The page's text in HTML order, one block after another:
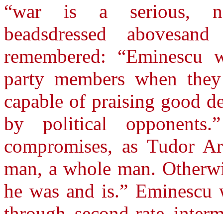
“war is a serious,
beadsdressed
remembered:
party members when
capable of praising good
by political
compromises, as Tudor
man, a whole man.
he was and is.”